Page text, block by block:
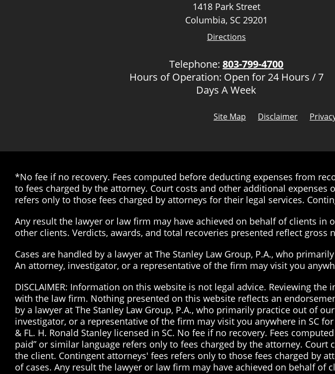
1418 Park Street
Columbia, SC 29201
Directions
Telephone:803-799-4700
Hours of Operation: Open for 24 Hours / 7
Days A Week
Site Map Disclaimer
*No fee if no recovery. Fees computed before deducting expenses from
to fees charged by the attorney. Court costs and other additional
refers only to those fees charged by attorneys for their legal services.
Any result the lawyer or law firm may have achieved on behalf of clients
other clients. Verdicts, awards, and total recoveries presented reflect gross
Cases are handled by a lawyer at The Stanley Law Group, P.A., who
An attorney, investigator, or a representative of the firm may visit you
DISCLAIMER: Information on this website is not legal advice. Reviewing
with the law firm. Nothing presented on this website reflects an
by a lawyer at The Stanley Law Group, P.A., who primarily practice out of
investigator, or a representative of the firm may visit you anywhere in SC
& FL. H. Ronald Stanley licensed in SC. No fee if no recovery. Fees
paid” or similar language refers only to fees charged by the attorney.
the client. Contingent attorneys' fees refers only to those fees charged by
of cases. Any result the lawyer or law firm may have achieved on behalf